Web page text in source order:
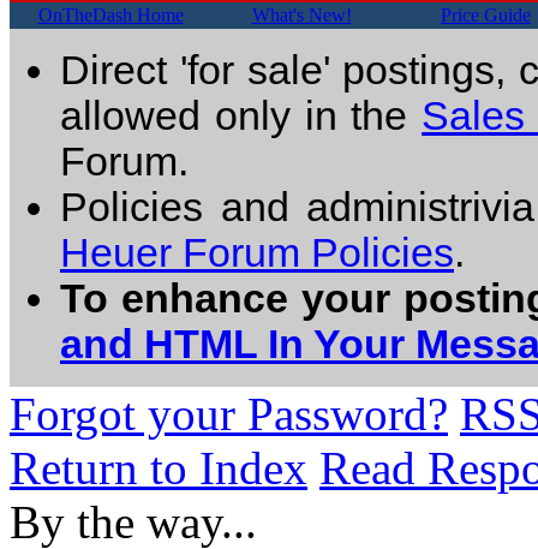
OnTheDash Home What's New! Price Guide
Direct 'for sale' postings,
allowed only in the Sales
Forum.
Policies and
Heuer Forum Policies.
To enhance your
and HTML In Your
Forgot your Password?
Return to Index Read
By the way...